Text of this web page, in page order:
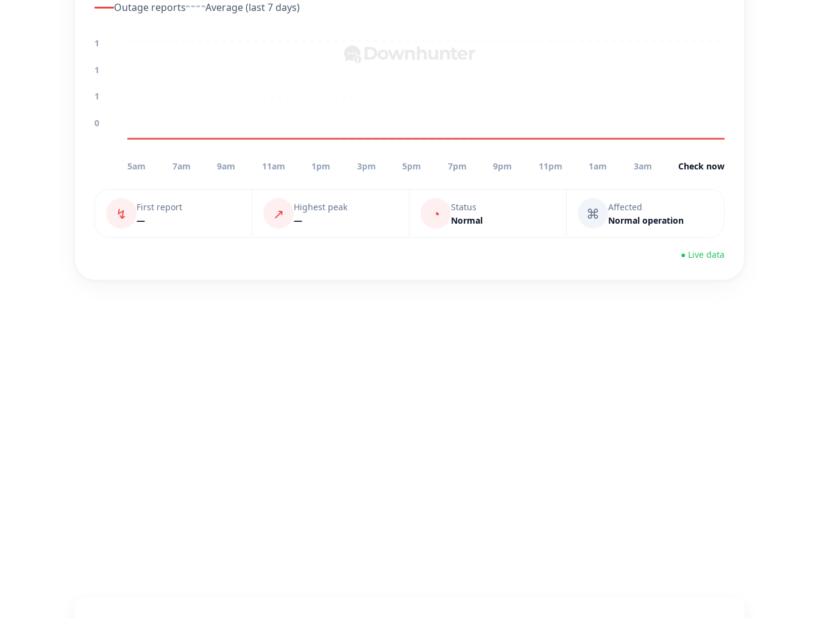
Outage reports Average (last 7 days)
1
1
1
0
5am 7am 9am 11am 1pm 3pm 5pm 7pm 9pm 11pm 1am 3am Check now
↯
First report
—
↗
Highest peak
—
◔
Status
Normal
⌘
Affected
Normal operation
● Live data